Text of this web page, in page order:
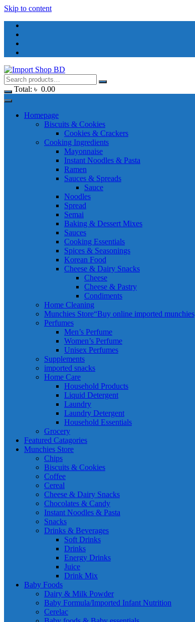
Skip to content
Total: ৳ 0.00
Homepage
Biscuits & Cookies
Cookies & Crackers
Cooking Ingredients
Mayonnaise
Instant Noodles & Pasta
Ramen
Sauces & Spreads
Sauce
Noodles
Spread
Semai
Baking & Dessert Mixes
Sauces
Cooking Essentials
Spices & Seasonings
Korean Food
Cheese & Dairy Snacks
Cheese
Cheese & Pastry
Condiments
Home Cleaning
Munchies Store“Buy online imported
Perfumes
Men’s Perfume
Women’s Perfume
Unisex Perfumes
Supplements
imported snacks
Home Care
Household Products
Liquid Detergent
Laundry
Laundry Detergent
Household Essentials
Grocery
Featured Catagories
Munchies Store
Chips
Biscuits & Cookies
Coffee
Cereal
Cheese & Dairy Snacks
Chocolates & Candy
Instant Noodles & Pasta
Snacks
Drinks & Beverages
Soft Drinks
Drinks
Energy Drinks
Juice
Drink Mix
Baby Foods
Dairy & Milk Powder
Baby Formula/Imported Infant Nutrition
Cerelac